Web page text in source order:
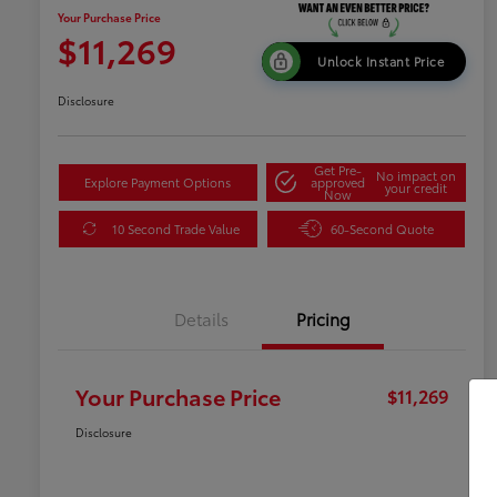
Your Purchase Price
$11,269 Unlock Instant Price
Disclosure
Explore Payment Options
Get Pre-
approved
Now
No impact on
your credit
10 Second Trade Value 60-Second Quote
Details Pricing
Your Purchase Price $11,269
Disclosure